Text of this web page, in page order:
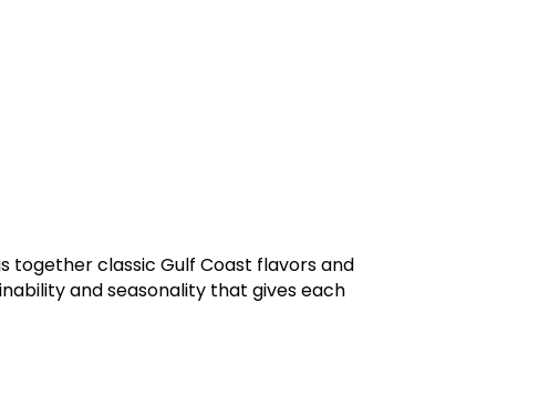
together classic Gulf Coast flavors and
and seasonality that gives each